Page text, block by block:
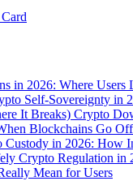
in 2026: Where Users
Self-Sovereignty in
It Breaks) Crypto
Blockchains Go
Custody in 2026: How
Crypto Regulation in
Mean for Users